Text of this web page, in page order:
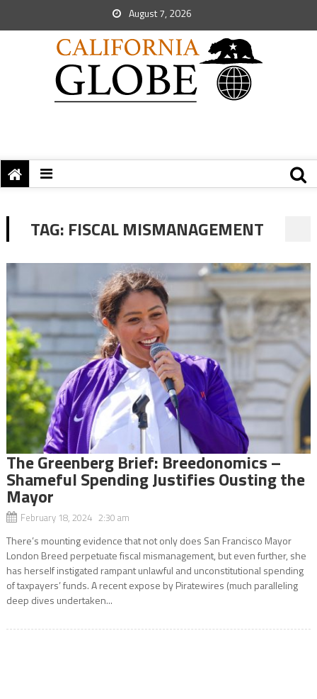
August 7, 2026
TAG: FISCAL MISMANAGEMENT
The Greenberg Brief: Breedonomics –
Shameful Spending Justifies Ousting the
Mayor
February 18, 2024 2:30 am
There’s mounting evidence that not only does San Francisco Mayor
London Breed perpetuate fiscal mismanagement, but even further, she
has herself instigated rampant unlawful and unconstitutional spending
of taxpayers’ funds. A recent expose by Piratewires (much paralleling
deep dives undertaken...